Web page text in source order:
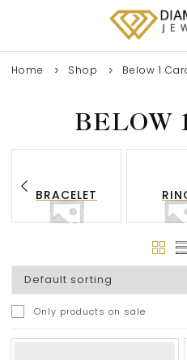
Home Shop Below 1
BELOW
BRACELET
Only products on sale